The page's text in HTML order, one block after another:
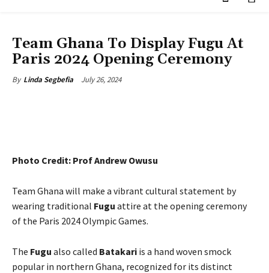
Team Ghana To Display Fugu At
Paris 2024 Opening Ceremony
By Linda Segbefia July 26, 2024
Photo Credit: Prof Andrew Owusu
Team Ghana will make a vibrant cultural statement by
wearing traditional Fugu attire at the opening ceremony
of the Paris 2024 Olympic Games.
The Fugu also called Batakari is a hand woven smock
popular in northern Ghana, recognized for its distinct